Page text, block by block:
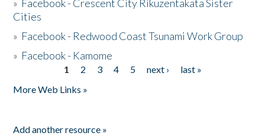
» Facebook - Crescent City Rikuzentakata Sister
Cities
» Facebook - Redwood Coast Tsunami Work Group
» Facebook - Kamome
1 2 3 4 5 next ›
last »
More Web Links »
Add another resource »